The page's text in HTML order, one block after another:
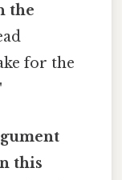
the
for the
this